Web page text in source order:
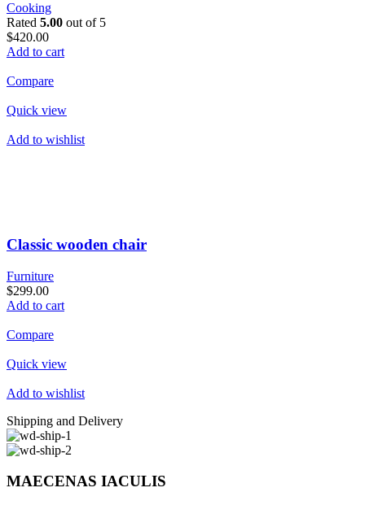
Cooking
Rated 5.00 out of 5
$420.00
Add to cart
Compare
Quick view
Add to wishlist
Classic wooden chair
Furniture
$299.00
Add to cart
Compare
Quick view
Add to wishlist
Shipping and Delivery
MAECENAS IACULIS